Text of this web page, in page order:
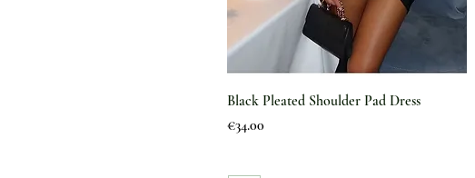
Black Pleated Shoulder Pad Dress
Price
€34.00